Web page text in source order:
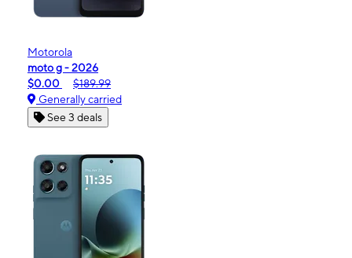
Motorola
moto g - 2026
$0.00
$189.99
Generally carried
See 3 deals